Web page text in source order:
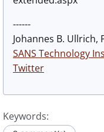
------
Johannes B. Ullrich,
SANS Technology
Twitter
Keywords: